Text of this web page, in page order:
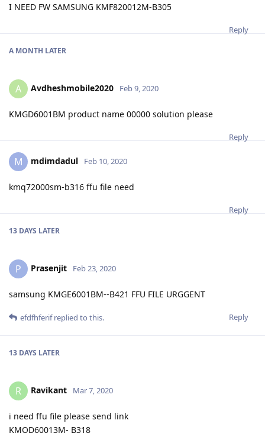
I NEED FW SAMSUNG KMF820012M-B305
Reply
A MONTH LATER
A Avdheshmobile2020 Feb 9, 2020
KMGD6001BM product name 00000 solution please
Reply
M mdimdadul Feb 10, 2020
kmq72000sm-b316 ffu file need
Reply
13 DAYS LATER
P Prasenjit Feb 23, 2020
samsung KMGE6001BM--B421 FFU FILE URGGENT
Reply
efdfhferifreplied to this.
13 DAYS LATER
R Ravikant Mar 7, 2020
i need ffu file please send link
KMQD60013M- B318